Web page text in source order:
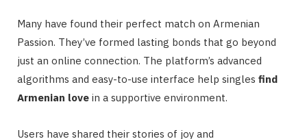
Many have found their perfect match on Armenian
Passion. They’ve formed lasting bonds that go beyond
just an online connection. The platform’s advanced
algorithms and easy-to-use interface help singles find
Armenian love in a supportive environment.
Users have shared their stories of joy and